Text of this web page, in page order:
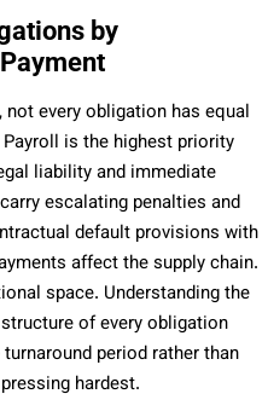
by
every obligation has equal
is the highest priority
liability and immediate
escalating penalties and
default provisions with
affect the supply chain.
space. Understanding the
of every obligation
period rather than
hardest.